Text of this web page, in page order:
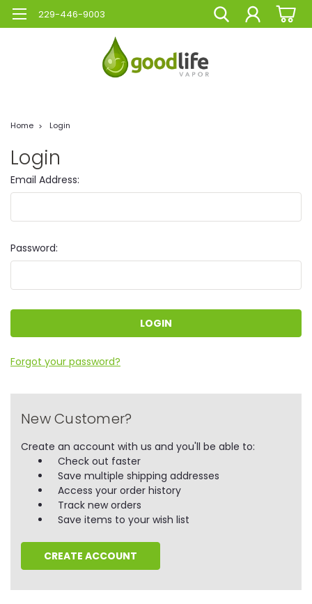
229-446-9003
Home Login
Login
Email Address:
Password:
Forgot your password?
New Customer?
Create an account with us and you'll be able to:
Check out faster
Save multiple shipping addresses
Access your order history
Track new orders
Save items to your wish list
CREATE ACCOUNT